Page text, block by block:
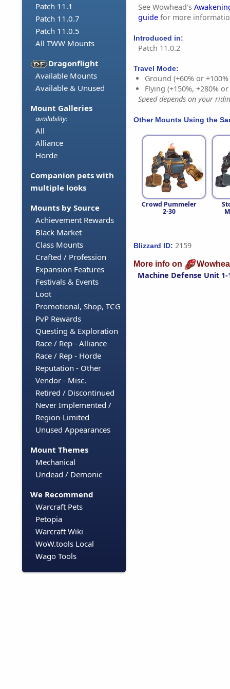
Patch 11.1
Patch 11.0.7
Patch 11.0.5
All TWW Mounts
Dragonflight
Available Mounts
Available & Unused
Mount Galleries
availability:
All
Alliance
Horde
Companion pets with
multiple looks
Mounts by Source
Achievement Rewards
Black Market
Class Mounts
Crafted / Profession
Expansion Features
Festivals & Events
Loot
Promotional, Shop, TCG
PvP Rewards
Questing & Exploration
Race / Rep - Alliance
Race / Rep - Horde
Reputation - Other
Vendor - Misc.
Retired / Discontinued
Never Implemented /
Region-Limited
Unused Appearances
Mount Themes
Mechanical
Undead / Demonic
We Recommend
Warcraft Pets
Petopia
Warcraft Wiki
WoW.tools Local
Wago Tools
See Wowhead's
guide for more
Introduced in:
Patch 11.0.2
Travel Mode:
Ground (+60% or
Flying (+150%, +280%
Speed depends on your
Other Mounts Using the
Crowd Pummeler
2-30
Blizzard ID: 2159
More info on
Machine Defense Unit 1-